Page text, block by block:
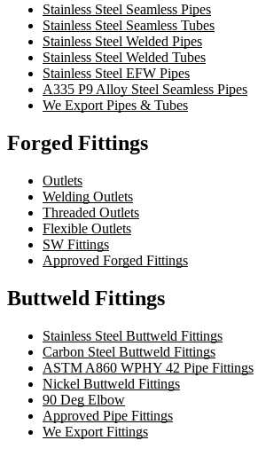
Stainless Steel Seamless Pipes
Stainless Steel Seamless Tubes
Stainless Steel Welded Pipes
Stainless Steel Welded Tubes
Stainless Steel EFW Pipes
A335 P9 Alloy Steel Seamless Pipes
We Export Pipes & Tubes
Forged Fittings
Outlets
Welding Outlets
Threaded Outlets
Flexible Outlets
SW Fittings
Approved Forged Fittings
Buttweld Fittings
Stainless Steel Buttweld Fittings
Carbon Steel Buttweld Fittings
ASTM A860 WPHY 42 Pipe Fittings
Nickel Buttweld Fittings
90 Deg Elbow
Approved Pipe Fittings
We Export Fittings